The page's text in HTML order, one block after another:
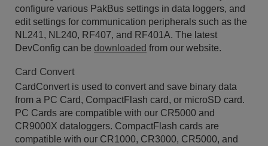
configure various PakBus settings in data loggers, and
edit settings for communication peripherals such as the
NL241, NL240, RF407, and RF401A. The latest
DevConfig can be downloaded from our website.
Card Convert
CardConvert is used to convert and save binary data
from a PC Card, CompactFlash card, or microSD card.
PC Cards are compatible with our CR5000 and
CR9000X dataloggers. CompactFlash cards are
compatible with our CR1000, CR3000, CR5000, and